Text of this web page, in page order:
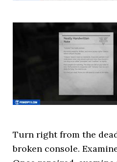
Turn right from the
broken console.